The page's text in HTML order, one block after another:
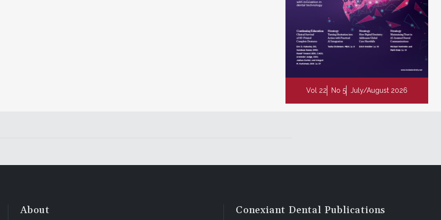
Vol 22 No 5 July/August 2026
About Conexiant Dental Publications